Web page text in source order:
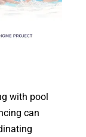
with pool
can